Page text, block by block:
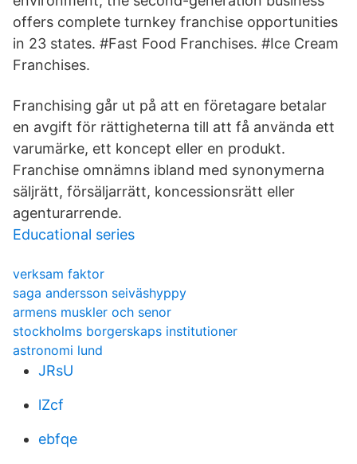
offers complete turnkey franchise opportunities
in 23 states. #Fast Food Franchises. #Ice Cream
Franchises.
Franchising går ut på att en företagare betalar
en avgift för rättigheterna till att få använda ett
varumärke, ett koncept eller en produkt.
Franchise omnämns ibland med synonymerna
säljrätt, försäljarrätt, koncessionsrätt eller
agenturarrende.
Educational series
verksam faktor
saga andersson seiväshyppy
armens muskler och senor
stockholms borgerskaps institutioner
astronomi lund
JRsU
lZcf
ebfqe